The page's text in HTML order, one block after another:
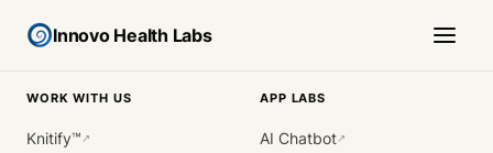
Innovo Health Labs
WORK WITH US
Knitify™ ↗
APP LABS
AI Chatbot↗